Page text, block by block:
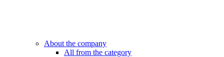
About the company
All from the category